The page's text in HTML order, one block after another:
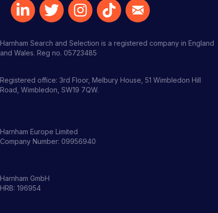
Harnham Search and Selection is a registered company in England
and Wales. Reg no. 05723485
Registered office: 3rd Floor, Melbury House, 51 Wimbledon Hill
Road, Wimbledon, SW19 7QW.
Harnham Europe Limited
Company Number: 09956940
Harnham GmbH
HRB: 196954